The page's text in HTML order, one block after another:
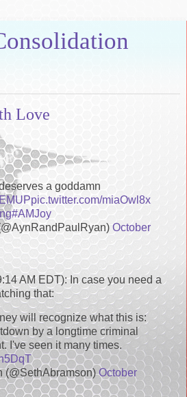
Love
a goddamn
pic.twitter.com/miaOwl8x
#AMJoy
October
AM EDT): In case you need a
that:
will recognize what this is:
by a longtime criminal
I've seen it many times.
(@SethAbramson)October